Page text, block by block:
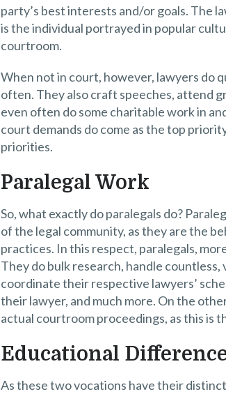
party’s best interests and/or goals. The
is the individual portrayed in popular
courtroom.
When not in court, however, lawyers do
often. They also craft speeches, attend
even often do some charitable work in
court demands do come as the top
priorities.
Paralegal Work
So, what exactly do paralegals do?
of the legal community, as they are the
practices. In this respect, paralegals,
They do bulk research, handle
coordinate their respective lawyers’
their lawyer, and much more. On the
actual courtroom proceedings, as this is
Educational
As these two vocations have their